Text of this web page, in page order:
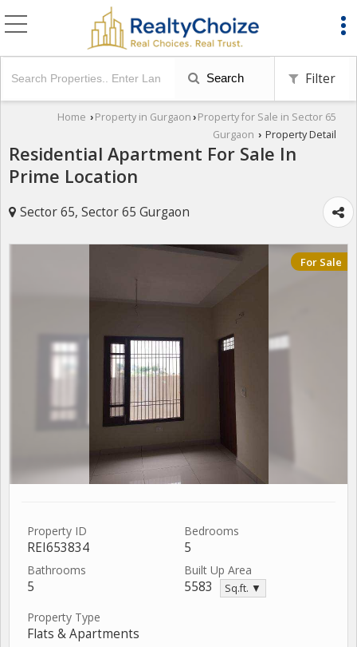
Search Filter
Home › Property in Gurgaon › Property for Sale in Sector 65
Gurgaon › Property Detail
Residential Apartment For Sale In
Prime Location
Sector 65, Sector 65 Gurgaon
For Sale
Property ID
REI653834
Bedrooms
5
Bathrooms
5
Built Up Area
5583 Sq.ft. ▼
Property Type
Flats & Apartments